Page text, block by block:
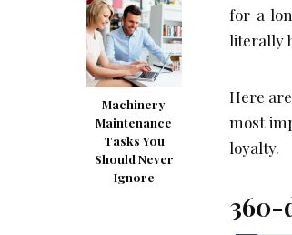
Machinery
Maintenance
Tasks You
Should Never
Ignore
for a
literally
Here
most
loyalty.
360-